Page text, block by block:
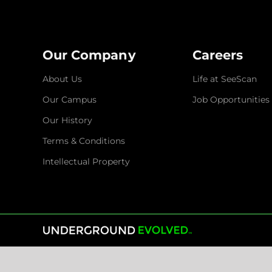
Our Company
About Us
Our Campus
Our History
Terms & Conditions
Intellectual Property
Careers
Life at SeeScan
Job Opportunities